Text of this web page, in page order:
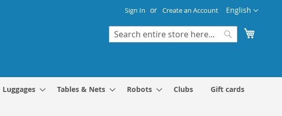
Language
English
Sign In Create an Account
Search
Luggages Tables & Nets Robots Clubs Gift cards